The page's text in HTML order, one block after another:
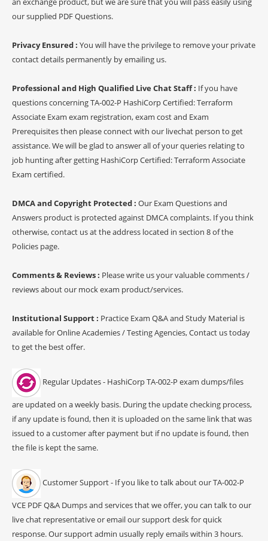
our supplied PDF Questions.
Privacy Ensured : You will have the privilege to remove your private
contact details permanently by emailing us.
Professional and High Qualified Live Chat Staff : If you have
questions concerning TA-002-P HashiCorp Certified: Terraform
Associate Exam exam registration, exam cost and Exam
Prerequisites then please connect with our livechat person to get
assistance. We will be glad to answer all of your queries relating to
job hunting after getting HashiCorp Certified: Terraform Associate
Exam certified.
DMCA and Copyright Protected : Our Exam Questions and
Answers product is protected against DMCA complaints. If you think
otherwise, contact us at the address located in section 8 of the
Policies page.
Comments & Reviews : Please write us your valuable comments /
reviews about our mock exam product/services.
Institutional Support : Practice Exam Q&A and Study Material is
available for Online Academies / Testing Agencies, Contact us today
to get the best offer.
Regular Updates - HashiCorp TA-002-P exam dumps/files
are updated on a weekly basis. During the update checking process,
if any update is found, then it is uploaded on the same link that was
issued to a customer after payment but if no update is found, then
the file is kept the same.
Customer Support - If you like to talk about our TA-002-P
VCE PDF Q&A Dumps and services that we offer, you can talk to our
live chat representative or email our support desk for quick
response. Our support admin usually reply emails within 3 hours.